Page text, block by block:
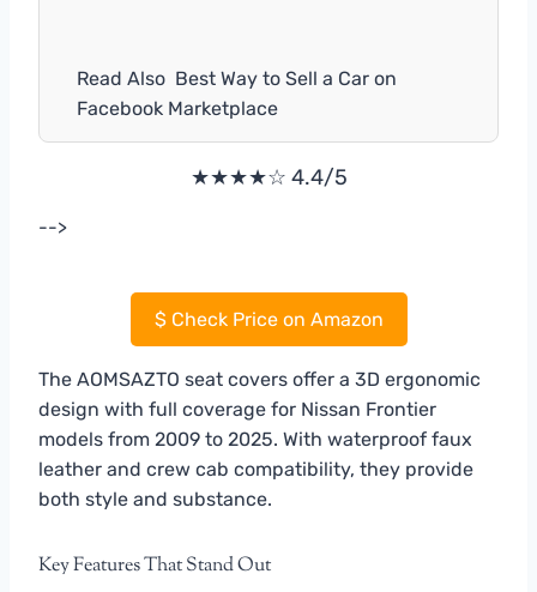
Read Also Best Way to Sell a Car on
Facebook Marketplace
★★★★☆ 4.4/5
-->
$Check Price on Amazon
The AOMSAZTO seat covers offer a 3D ergonomic
design with full coverage for Nissan Frontier
models from 2009 to 2025. With waterproof faux
leather and crew cab compatibility, they provide
both style and substance.
Key Features That Stand Out